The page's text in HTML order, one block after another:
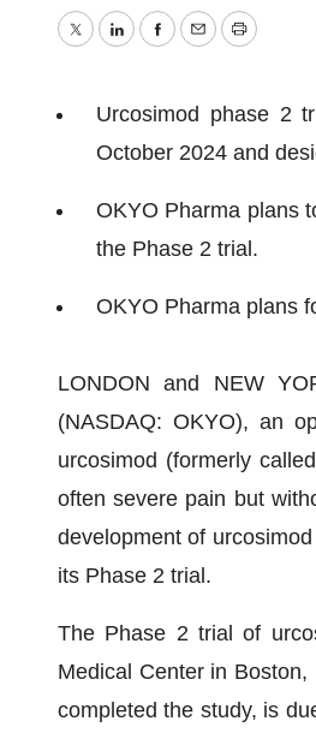
TwitterLinkedInFacebook
EmailPrint
Urcosimod phase 2
October 2024 and
OKYO Pharma plans
the Phase 2 trial.
OKYO Pharma plans
LONDON and NEW
(NASDAQ: OKYO), an
urcosimod (formerly
often severe pain but
development of
its Phase 2 trial.
The Phase 2 trial of
Medical Center in
completed the study, is